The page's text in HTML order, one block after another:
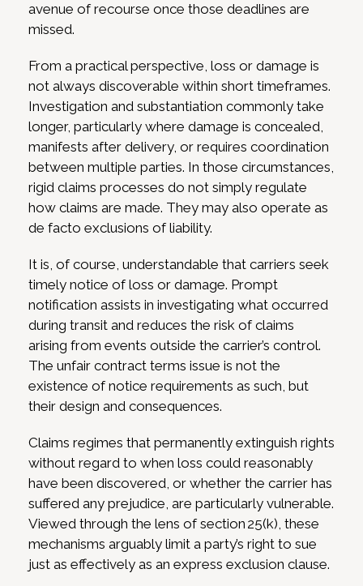
avenue of recourse once those deadlines are
missed.
From a practical perspective, loss or damage is
not always discoverable within short timeframes.
Investigation and substantiation commonly take
longer, particularly where damage is concealed,
manifests after delivery, or requires coordination
between multiple parties. In those circumstances,
rigid claims processes do not simply regulate
how claims are made. They may also operate as
de facto exclusions of liability.
It is, of course, understandable that carriers seek
timely notice of loss or damage. Prompt
notification assists in investigating what occurred
during transit and reduces the risk of claims
arising from events outside the carrier’s control.
The unfair contract terms issue is not the
existence of notice requirements as such, but
their design and consequences.
Claims regimes that permanently extinguish rights
without regard to when loss could reasonably
have been discovered, or whether the carrier has
suffered any prejudice, are particularly vulnerable.
Viewed through the lens of section 25(k), these
mechanisms arguably limit a party’s right to sue
just as effectively as an express exclusion clause.